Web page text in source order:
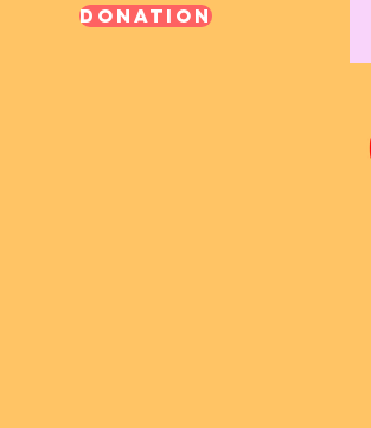
Donation